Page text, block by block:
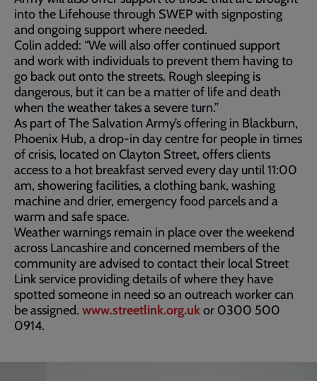
into the Lifehouse through SWEP with signposting
and ongoing support where needed.
Colin added: “We will also offer continued support
and work with individuals to prevent them having to
go back out onto the streets. Rough sleeping is
dangerous, but it can be a matter of life and death
when the weather takes a severe turn.”
As part of The Salvation Army’s offering in Blackburn,
Phoenix Hub, a drop-in day centre for people in times
of crisis, located on Clayton Street, offers clients
access to a hot breakfast served every day until 11:00
am, showering facilities, a clothing bank, washing
machine and drier, emergency food parcels and a
warm and safe space.
Weather warnings remain in place over the weekend
across Lancashire and concerned members of the
community are advised to contact their local Street
Link service providing details of where they have
spotted someone in need so an outreach worker can
be assigned. www.streetlink.org.ukor 0300 500
0914.